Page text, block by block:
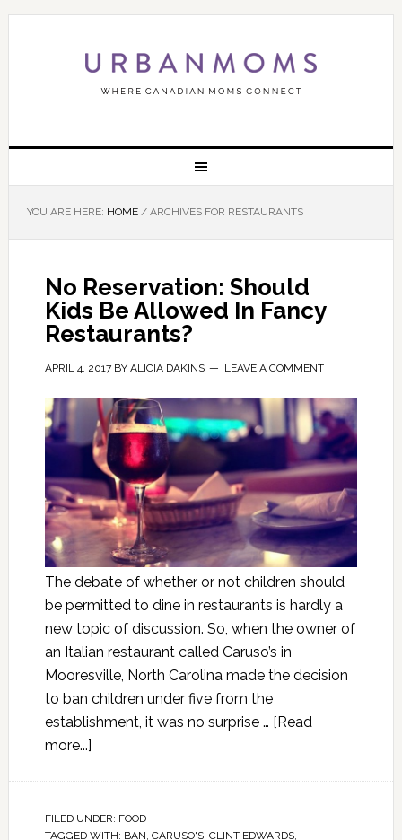
YOU ARE HERE: HOME /ARCHIVES FOR RESTAURANTS
No Reservation: Should
Kids Be Allowed In Fancy
Restaurants?
APRIL 4, 2017BY ALICIA DAKINS LEAVE A COMMENT
The debate of whether or not children should
be permitted to dine in restaurants is hardly a
new topic of discussion. So, when the owner of
an Italian restaurant called Caruso’s in
Mooresville, North Carolina made the decision
to ban children under five from the
establishment, it was no surprise … [Read
more...]
FILED UNDER: FOOD
TAGGED WITH: BAN, CARUSO'S, CLINT EDWARDS,